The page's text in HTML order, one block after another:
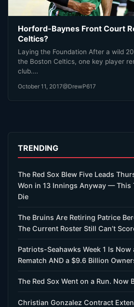
Horford-Baynes Front Court
Celtics?
Laying the Foundation After a wild
the Boston Celtics, one key player
club.…
October 11, 2017@DrewP617
TRENDING
The Red Sox Blew Five Leads
Won in 13 Innings Anyway — This
Die
The Bruins Are Retiring Patrice
The Current Roster Still Can’t
Patriots-Seahawks Week 1 Is Now
Rematch AND a $9.6 Billion
The Red Sox Went on a Run. Now
Christian Gonzalez Contract